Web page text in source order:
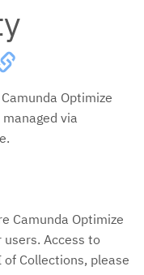
Optimize
via
Camunda Optimize
Access to
Collections, please